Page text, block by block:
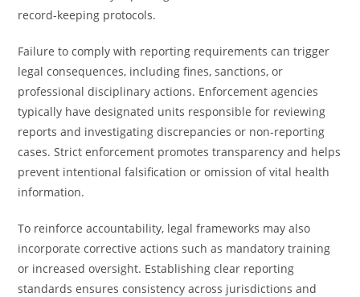
record-keeping protocols.
Failure to comply with reporting requirements can trigger
legal consequences, including fines, sanctions, or
professional disciplinary actions. Enforcement agencies
typically have designated units responsible for reviewing
reports and investigating discrepancies or non-reporting
cases. Strict enforcement promotes transparency and helps
prevent intentional falsification or omission of vital health
information.
To reinforce accountability, legal frameworks may also
incorporate corrective actions such as mandatory training
or increased oversight. Establishing clear reporting
standards ensures consistency across jurisdictions and